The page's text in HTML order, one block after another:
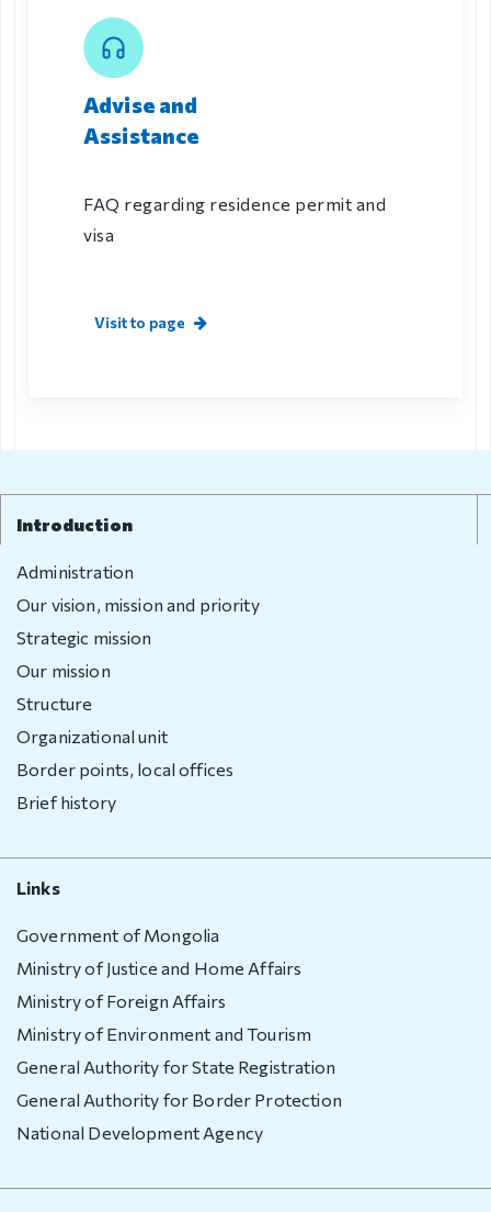
Advise and
Assistance
FAQ regarding residence permit and
visa
Visit to page
Introduction
Administration
Our vision, mission and priority
Strategic mission
Our mission
Structure
Organizational unit
Border points, local offices
Brief history
Links
Government of Mongolia
Ministry of Justice and Home Affairs
Ministry of Foreign Affairs
Ministry of Environment and Tourism
General Authority for State Registration
General Authority for Border Protection
National Development Agency